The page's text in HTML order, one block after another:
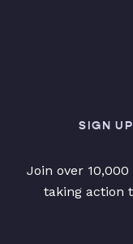
SIGN
Join over
taking action